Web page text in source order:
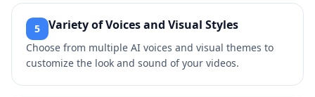
5 Variety of Voices and Visual Styles
Choose from multiple AI voices and visual themes to
customize the look and sound of your videos.